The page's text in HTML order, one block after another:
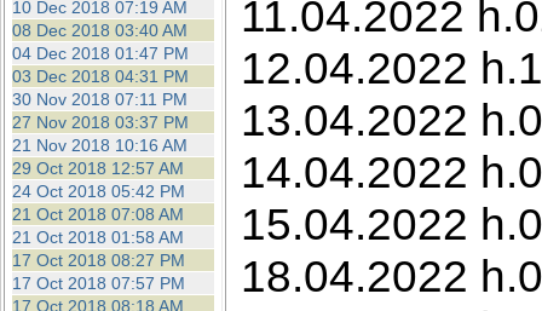
10 Dec 2018 07:19 AM
08 Dec 2018 03:40 AM
04 Dec 2018 01:47 PM
03 Dec 2018 04:31 PM
30 Nov 2018 07:11 PM
27 Nov 2018 03:37 PM
21 Nov 2018 10:16 AM
29 Oct 2018 12:57 AM
24 Oct 2018 05:42 PM
21 Oct 2018 07:08 AM
21 Oct 2018 01:58 AM
17 Oct 2018 08:27 PM
17 Oct 2018 07:57 PM
17 Oct 2018 08:18 AM
11.04.2022
12.04.2022
13.04.2022
14.04.2022
15.04.2022
18.04.2022